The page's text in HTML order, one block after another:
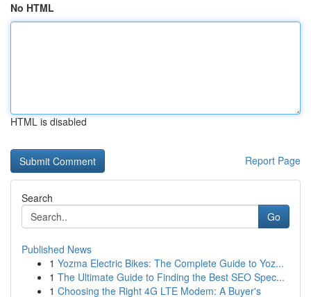
No HTML
HTML is disabled
Report Page
Search
Go
Published News
1 Yozma Electric Bikes: The Complete Guide to Yoz...
1 The Ultimate Guide to Finding the Best SEO Spec...
1 Choosing the Right 4G LTE Modem: A Buyer's